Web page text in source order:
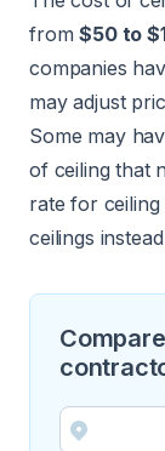
from$50 to
companies
may adjust
Some may
of ceiling that
rate for
ceilings